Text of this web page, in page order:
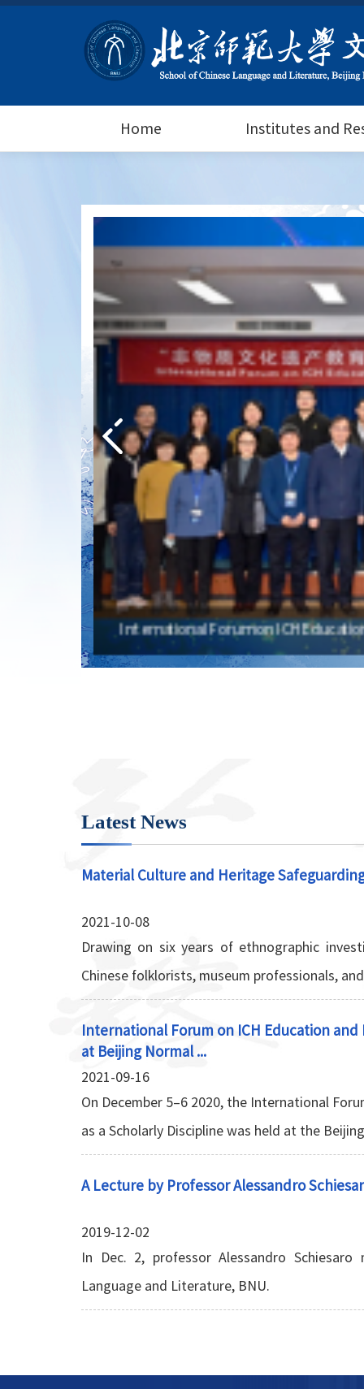
Home Institutes and
International Forum on ICH
Latest News
Material Culture and Heritage
2021-10-08
Drawing on six years of ethnographic
Chinese folklorists, museum professionals,
International Forum on ICH Education
at Beijing Normal ...
2021-09-16
On December 5–6 2020, the International
as a Scholarly Discipline was held at the
A Lecture by Professor Alessandro
2019-12-02
In Dec. 2, professor Alessandro
Language and Literature, BNU.